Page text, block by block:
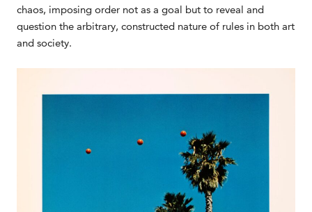
chaos, imposing order not as a goal but to reveal and
question the arbitrary, constructed nature of rules in both art
and society.